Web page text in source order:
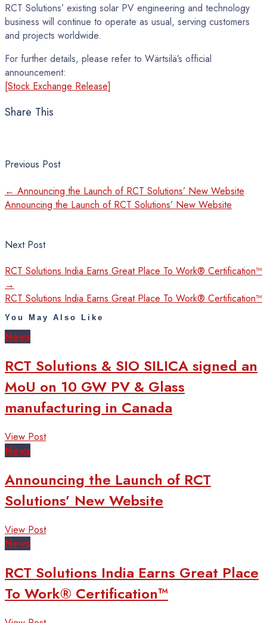
RCT Solutions’ existing solar PV engineering and technology
business will continue to operate as usual, serving customers
and projects worldwide.
For further details, please refer to Wärtsilä’s official
announcement:
[Stock Exchange Release]
Share This
Previous Post
← Announcing the Launch of RCT Solutions’ New Website
Announcing the Launch of RCT Solutions’ New Website
Next Post
RCT Solutions India Earns Great Place To Work® Certification™
→
RCT Solutions India Earns Great Place To Work® Certification™
You May Also Like
News
RCT Solutions & SIO SILICA signed an
MoU on 10 GW PV & Glass
manufacturing in Canada
View Post
News
Announcing the Launch of RCT
Solutions’ New Website
View Post
News
RCT Solutions India Earns Great Place
To Work® Certification™